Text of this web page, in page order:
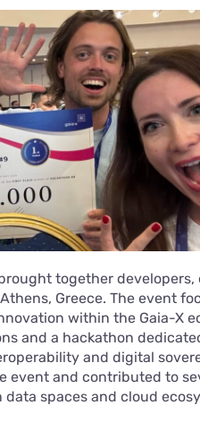
together developers,
Greece. The event
within the Gaia-X
and a hackathon
and digital
event and contributed to
spaces and cloud